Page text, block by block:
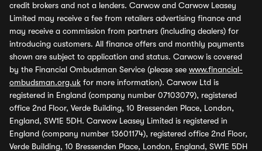
credit brokers and not a lenders. Carwow and Carwow Leasey
Limited may receive a fee from retailers advertising finance and
may receive a commission from partners (including dealers) for
introducing customers. All finance offers and monthly payments
shown are subject to application and status. Carwow is covered
by the Financial Ombudsman Service (please see www.financial-
ombudsman.org.uk for more information). Carwow Ltd is
registered in England (company number 07103079), registered
office 2nd Floor, Verde Building, 10 Bressenden Place, London,
England, SW1E 5DH. Carwow Leasey Limited is registered in
England (company number 13601174), registered office 2nd Floor,
Verde Building, 10 Bressenden Place, London, England, SW1E 5DH